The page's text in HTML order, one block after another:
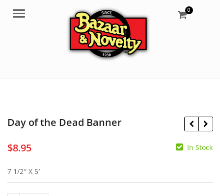
Menu 0
Day of the Dead Banner
$8.95 In Stock
7 1/2″ X 5′